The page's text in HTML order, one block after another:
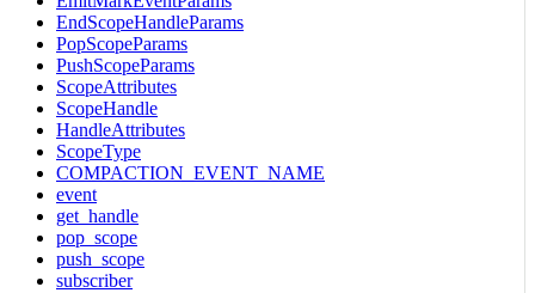
EndScopeHandleParams
PopScopeParams
PushScopeParams
ScopeAttributes
ScopeHandle
HandleAttributes
ScopeType
COMPACTION_EVENT_NAME
event
get_handle
pop_scope
push_scope
subscriber